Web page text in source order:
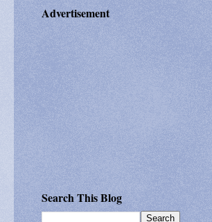
Advertisement
Search This Blog